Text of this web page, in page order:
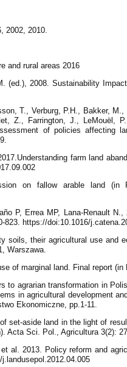
2002, 2010.
and rural areas 2016
(ed.), 2008. Sustainability
T., Verburg, P.H., Bakker,
Z., Farrington, J., LeMouël,
of policies affecting
farm land
on fallow arable land (in
P, Errea MP, Lana-Renault
823. https://doi:10.1016/
soils, their agricultural use and
Warszawa.
of marginal land. Final report (in
to agrarian transformation in
in agricultural development
Ekonomiczne, pp.1-11.
set-aside land in the light of
Acta Sci. Pol., Agricultura 3(2):
al. 2013. Policy reform and